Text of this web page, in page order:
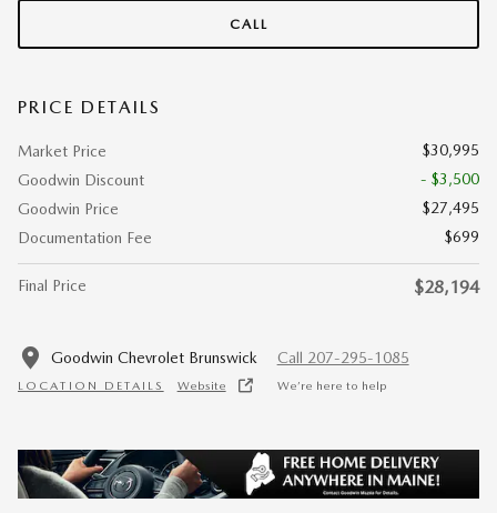
CALL
PRICE DETAILS
Market Price
$30,995
Goodwin Discount
- $3,500
Goodwin Price
$27,495
Documentation Fee
$699
Final Price $28,194
Goodwin Chevrolet Brunswick
LOCATION DETAILS Website
Call 207-295-1085
We’re here to help